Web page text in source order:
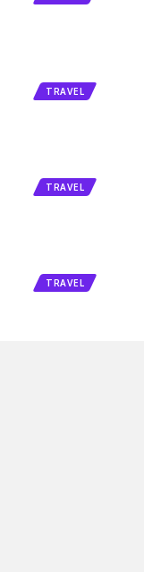
TRAVEL
TRAVEL
TRAVEL